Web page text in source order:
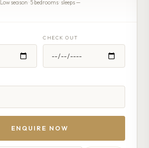
Low season · 5 bedrooms · sleeps —
CHECK OUT
ENQUIRE NOW